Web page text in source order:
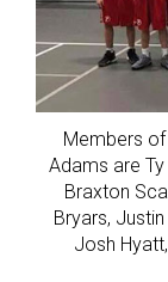
Members
Adams are Ty
Braxton
Bryars,
Josh